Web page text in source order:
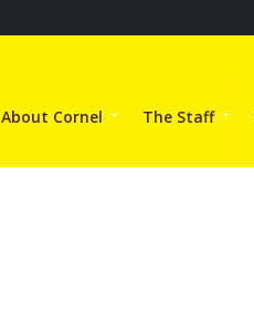
About Cornel The Staff